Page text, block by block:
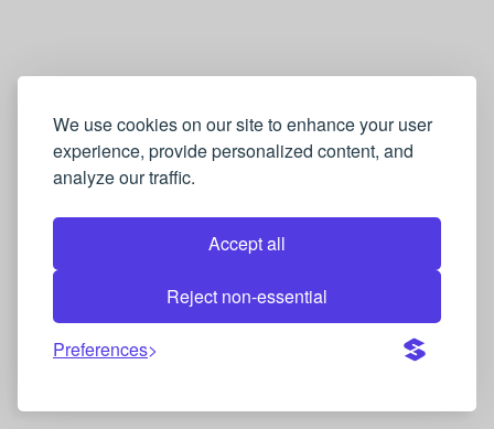
We use cookies on our site to enhance your user
experience, provide personalized content, and
analyze our traffic.
Accept all
Reject non-essential
Preferences